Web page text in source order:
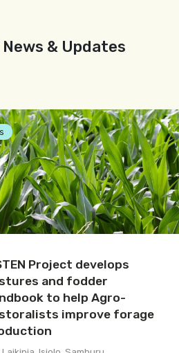
& Updates
Project develops
and fodder
to help Agro-
improve forage